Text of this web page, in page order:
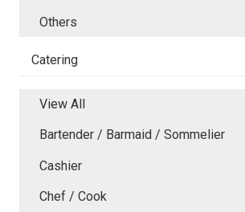
Others
Catering
View All
Bartender / Barmaid / Sommelier
Cashier
Chef / Cook